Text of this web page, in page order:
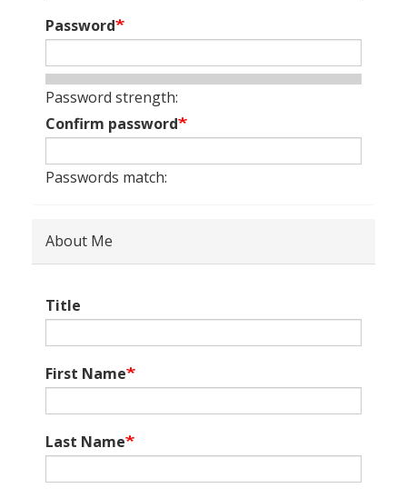
Password
Password strength:
Confirm password
Passwords match:
About Me
Title
First Name
Last Name